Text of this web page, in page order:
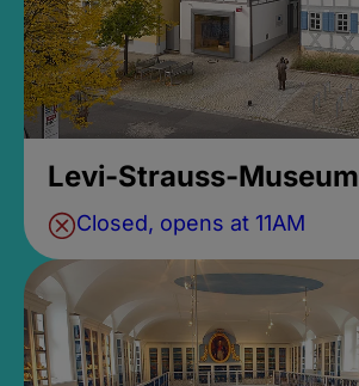
Levi-Strauss-Museum
Closed, opens at 11AM